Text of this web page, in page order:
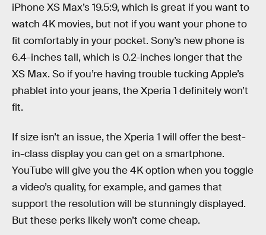
iPhone XS Max’s 19.5:9, which is great if you want to
watch 4K movies, but not if you want your phone to
fit comfortably in your pocket. Sony’s new phone is
6.4-inches tall, which is 0.2-inches longer that the
XS Max. So if you’re having trouble tucking Apple’s
phablet into your jeans, the Xperia 1 definitely won’t
fit.
If size isn’t an issue, the Xperia 1 will offer the best-
in-class display you can get on a smartphone.
YouTube will give you the 4K option when you toggle
a video’s quality, for example, and games that
support the resolution will be stunningly displayed.
But these perks likely won’t come cheap.